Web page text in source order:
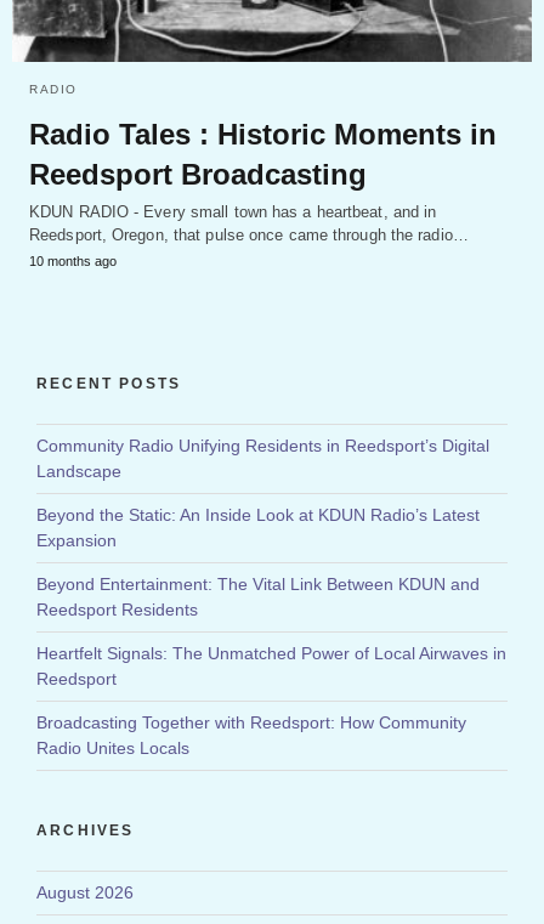
RADIO
Radio Tales : Historic Moments in
Reedsport Broadcasting
KDUN RADIO - Every small town has a heartbeat, and in
Reedsport, Oregon, that pulse once came through the radio…
10 months ago
RECENT POSTS
Community Radio Unifying Residents in Reedsport’s Digital
Landscape
Beyond the Static: An Inside Look at KDUN Radio’s Latest
Expansion
Beyond Entertainment: The Vital Link Between KDUN and
Reedsport Residents
Heartfelt Signals: The Unmatched Power of Local Airwaves in
Reedsport
Broadcasting Together with Reedsport: How Community
Radio Unites Locals
ARCHIVES
August 2026